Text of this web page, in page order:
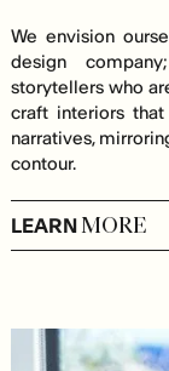
We envision
design
storytellers who
craft interiors
narratives,
contour.
LEARN MORE